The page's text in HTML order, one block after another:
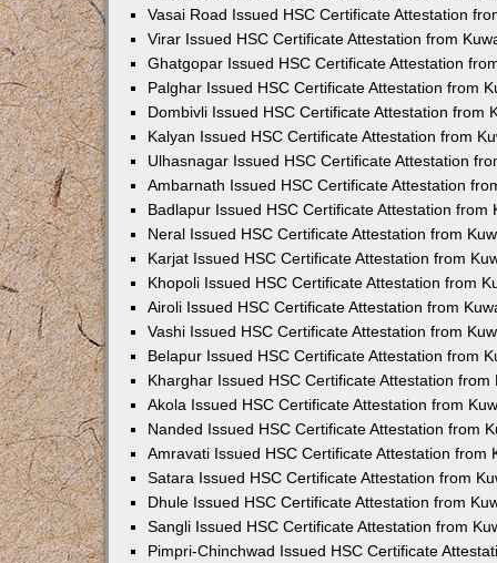
Vasai Road Issued HSC Certificate Attestation
Virar Issued HSC Certificate Attestation from
Ghatgopar Issued HSC Certificate Attestation
Palghar Issued HSC Certificate Attestation from
Dombivli Issued HSC Certificate Attestation from
Kalyan Issued HSC Certificate Attestation from
Ulhasnagar Issued HSC Certificate Attestation
Ambarnath Issued HSC Certificate Attestation
Badlapur Issued HSC Certificate Attestation from
Neral Issued HSC Certificate Attestation from
Karjat Issued HSC Certificate Attestation from
Khopoli Issued HSC Certificate Attestation from
Airoli Issued HSC Certificate Attestation from
Vashi Issued HSC Certificate Attestation from
Belapur Issued HSC Certificate Attestation from
Kharghar Issued HSC Certificate Attestation from
Akola Issued HSC Certificate Attestation from
Nanded Issued HSC Certificate Attestation from
Amravati Issued HSC Certificate Attestation from
Satara Issued HSC Certificate Attestation from
Dhule Issued HSC Certificate Attestation from
Sangli Issued HSC Certificate Attestation from
Pimpri-Chinchwad Issued HSC Certificate